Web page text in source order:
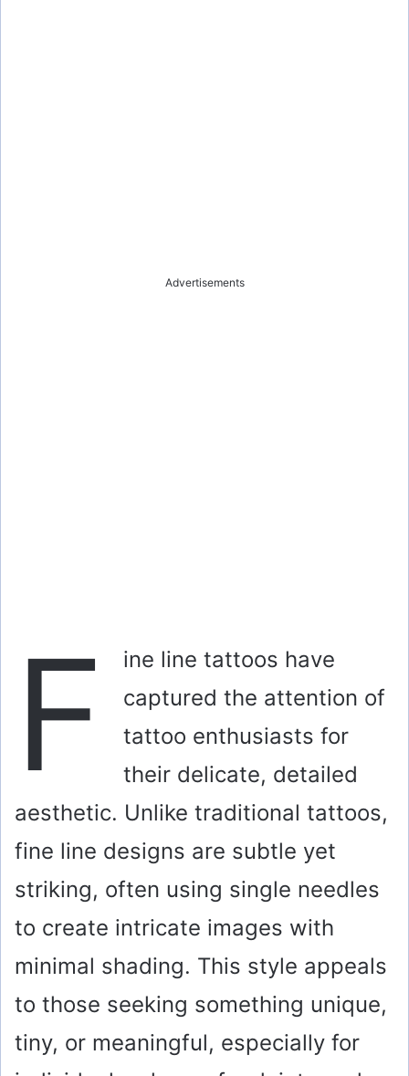
Advertisements
F
ine line tattoos have
captured the attention of
tattoo enthusiasts for
their delicate, detailed
aesthetic. Unlike traditional tattoos,
fine line designs are subtle yet
striking, often using single needles
to create intricate images with
minimal shading. This style appeals
to those seeking something unique,
tiny, or meaningful, especially for